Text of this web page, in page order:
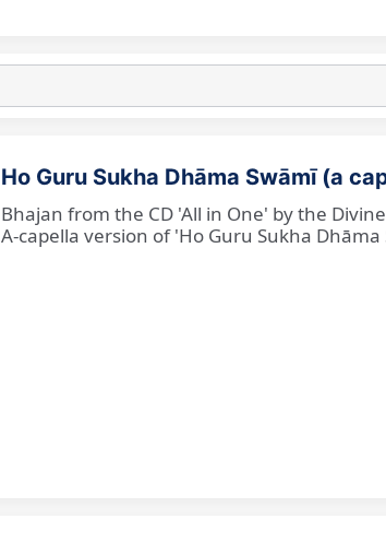
Ho Guru Sukha Dhāma Swāmī (a
Bhajan from the CD 'All in One' by the
A-capella version of 'Ho Guru Sukha Dhāma